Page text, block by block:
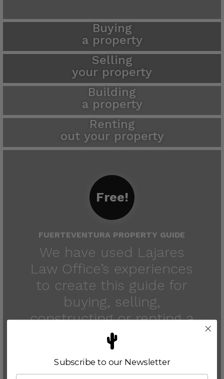
Buying
a property
Selling
your property
Building
a property
Renting
out your property
Free!
FUERTEVENTURA PROPERTY GUIDE
We have used Lajares
Law Office’s experiences
to create this guide for
buying, selling,
constructing or renting a
property in
Fuerteventura.
Subscribe to our Newsletter